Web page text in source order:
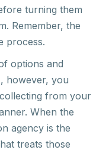
turning them
Remember, the
process.
options and
however, you
from your
When the
agency is the
treats those